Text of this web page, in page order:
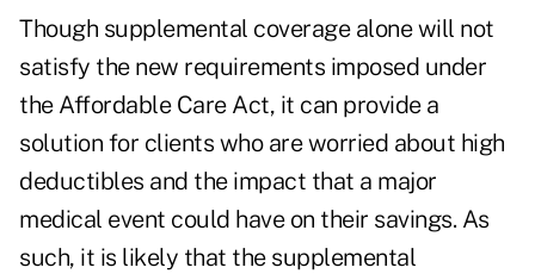
Though supplemental coverage alone will not
satisfy the new requirements imposed under
the Affordable Care Act, it can provide a
solution for clients who are worried about high
deductibles and the impact that a major
medical event could have on their savings. As
such, it is likely that the supplemental